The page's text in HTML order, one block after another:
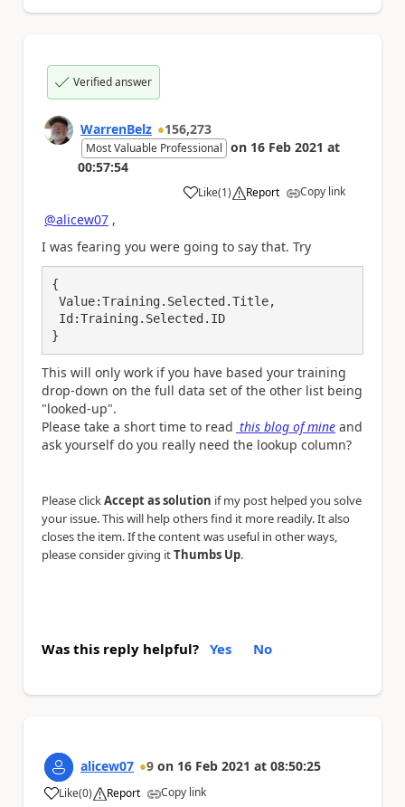
Verified answer
WarrenBelz 156,273
Most Valuable Professional on 16 Feb 2021 at
00:57:54
Like
a (1) Report Copy link
@alicew07 ,
I was fearing you were going to say that. Try
{
}
This will only work if you have based your training
drop-down on the full data set of the other list being
"looked-up".
Please take a short time to read this blog of mine and
ask yourself do you really need the lookup column?
Please clickAccept as solution if my post helped you solve
your issue. This will help others find it more readily. It also
closes the item. If the content was useful in other ways,
please consider giving itThumbs Up.
Was this reply helpful? Yes No
alicew07 9 on 16 Feb 2021 at 08:50:25
Like
a (0) Report Copy link